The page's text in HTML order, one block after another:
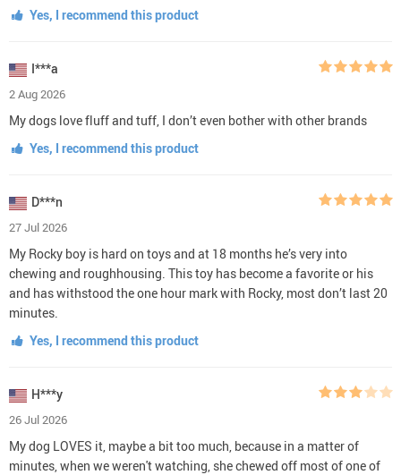
Yes, I recommend this product
I***a
2 Aug 2026
My dogs love fluff and tuff, I don’t even bother with other brands
Yes, I recommend this product
D***n
27 Jul 2026
My Rocky boy is hard on toys and at 18 months he’s very into
chewing and roughhousing. This toy has become a favorite or his
and has withstood the one hour mark with Rocky, most don’t last 20
minutes.
Yes, I recommend this product
H***y
26 Jul 2026
My dog LOVES it, maybe a bit too much, because in a matter of
minutes, when we weren't watching, she chewed off most of one of